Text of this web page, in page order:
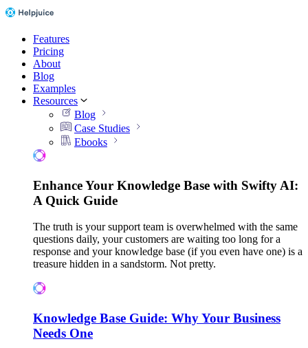
Features
Pricing
About
Blog
Examples
Resources
Blog
Case Studies
Ebooks
Enhance Your Knowledge Base with Swifty AI:
A Quick Guide
The truth is your support team is overwhelmed with the same
questions daily, your customers are waiting too long for a
response and your knowledge base (if you even have one) is a
treasure hidden in a sandstorm. Not pretty.
Knowledge Base Guide: Why Your Business
Needs One